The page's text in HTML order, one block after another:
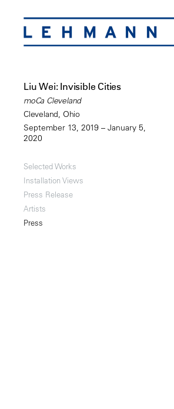
Liu Wei: Invisible Cities
moCa Cleveland
Cleveland, Ohio
September 13, 2019 – January 5,
2020
Selected Works
Installation Views
Press Release
Artists
Press